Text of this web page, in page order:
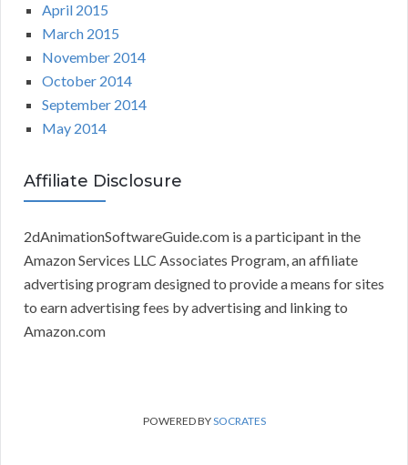
April 2015
March 2015
November 2014
October 2014
September 2014
May 2014
Affiliate Disclosure
2dAnimationSoftwareGuide.com is a participant in the
Amazon Services LLC Associates Program, an affiliate
advertising program designed to provide a means for sites
to earn advertising fees by advertising and linking to
Amazon.com
POWERED BYSOCRATES